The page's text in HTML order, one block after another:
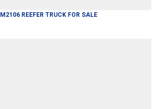
M2106 REEFER TRUCK FOR SALE